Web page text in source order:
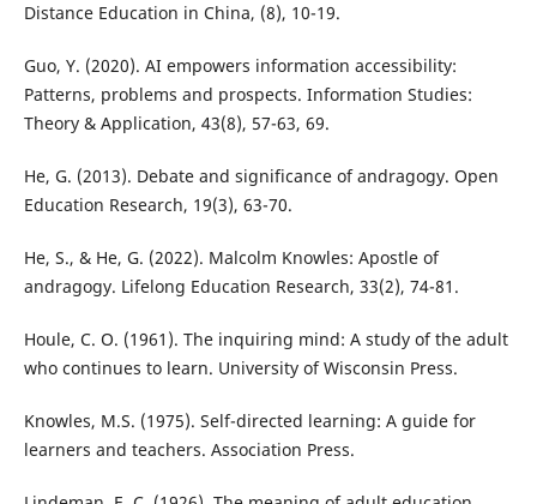
Distance Education in China, (8), 10-19.
Guo, Y. (2020). AI empowers information accessibility:
Patterns, problems and prospects. Information Studies:
Theory & Application, 43(8), 57-63, 69.
He, G. (2013). Debate and significance of andragogy. Open
Education Research, 19(3), 63-70.
He, S., & He, G. (2022). Malcolm Knowles: Apostle of
andragogy. Lifelong Education Research, 33(2), 74-81.
Houle, C. O. (1961). The inquiring mind: A study of the adult
who continues to learn. University of Wisconsin Press.
Knowles, M.S. (1975). Self-directed learning: A guide for
learners and teachers. Association Press.